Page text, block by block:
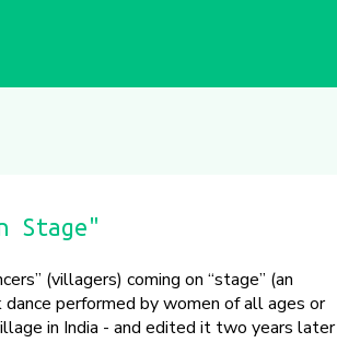
Stage"
(villagers) coming on “stage” (an
dance performed by women of all ages or
in India - and edited it two years later